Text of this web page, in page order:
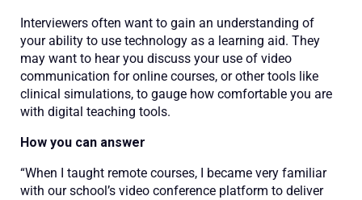
Interviewers often want to gain an understanding of
your ability to use technology as a learning aid. They
may want to hear you discuss your use of video
communication for online courses, or other tools like
clinical simulations, to gauge how comfortable you are
with digital teaching tools.
How you can answer
“When I taught remote courses, I became very familiar
with our school’s video conference platform to deliver